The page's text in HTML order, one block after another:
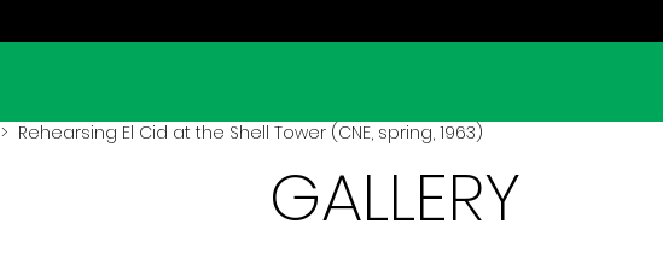
> Rehearsing El Cid at the Shell Tower (CNE, spring, 1963)
GALLERY